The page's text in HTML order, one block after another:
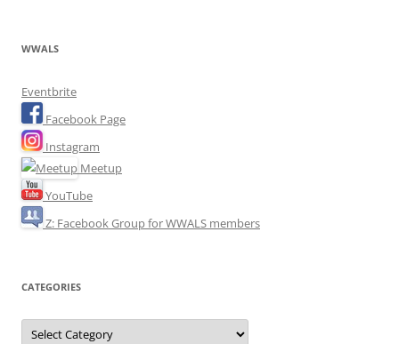
WWALS
Eventbrite
Facebook Page
Instagram
Meetup
YouTube
Z: Facebook Group for WWALS members
CATEGORIES
Categories